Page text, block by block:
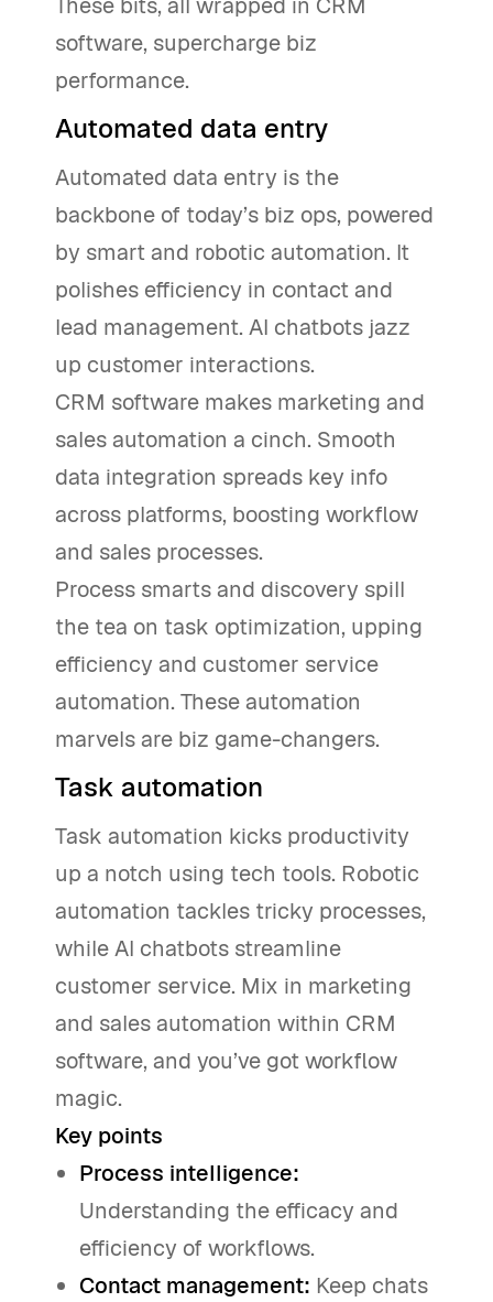
These bits, all wrapped in CRM
software, supercharge biz
performance.
Automated data entry
Automated data entry is the
backbone of today’s biz ops, powered
by smart and robotic automation. It
polishes efficiency in contact and
lead management. AI chatbots jazz
up customer interactions.
CRM software makes marketing and
sales automation a cinch. Smooth
data integration spreads key info
across platforms, boosting workflow
and sales processes.
Process smarts and discovery spill
the tea on task optimization, upping
efficiency and customer service
automation. These automation
marvels are biz game-changers.
Task automation
Task automation kicks productivity
up a notch using tech tools. Robotic
automation tackles tricky processes,
while AI chatbots streamline
customer service. Mix in marketing
and sales automation within CRM
software, and you’ve got workflow
magic.
Key points
Process intelligence:
Understanding the efficacy and
efficiency of workflows.
Contact management: Keep chats